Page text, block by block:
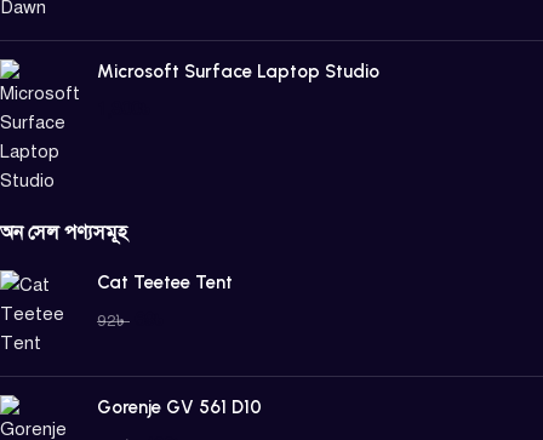
Microsoft Surface Laptop Studio
অন সেল পণ্যসমূহ
Cat Teetee Tent
92৳
Gorenje GV 561 D10